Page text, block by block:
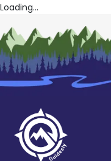
Loading...